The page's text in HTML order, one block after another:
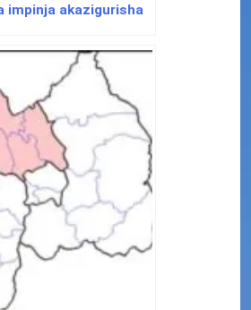
impinja akazigurisha